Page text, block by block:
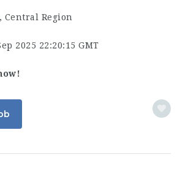
Central Region
2025 22:20:15 GMT